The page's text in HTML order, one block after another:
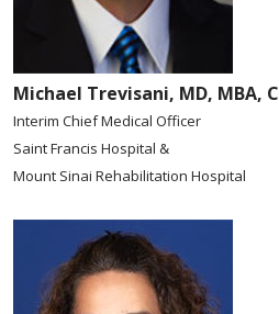
Michael Trevisani, MD, MBA,
Interim Chief Medical Officer
Saint Francis Hospital &
Mount Sinai Rehabilitation Hospital